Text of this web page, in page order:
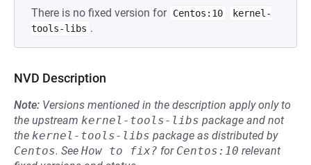
There is no fixed version for Centos:10
kernel-
tools-libs .
NVD Description
Note: Versions mentioned in the description apply only to
the upstream kernel-tools-libs package and not
the kernel-tools-libs package as distributed by
Centos. See How to fix? for Centos:10 relevant